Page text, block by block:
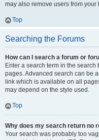
may also remove users from
Top
Searching the Forums
How can I search a forum or
Enter a search term in the
pages. Advanced search can be
link which is available on all
may depend on the style used.
Top
Why does my search return no
Your search was probably too